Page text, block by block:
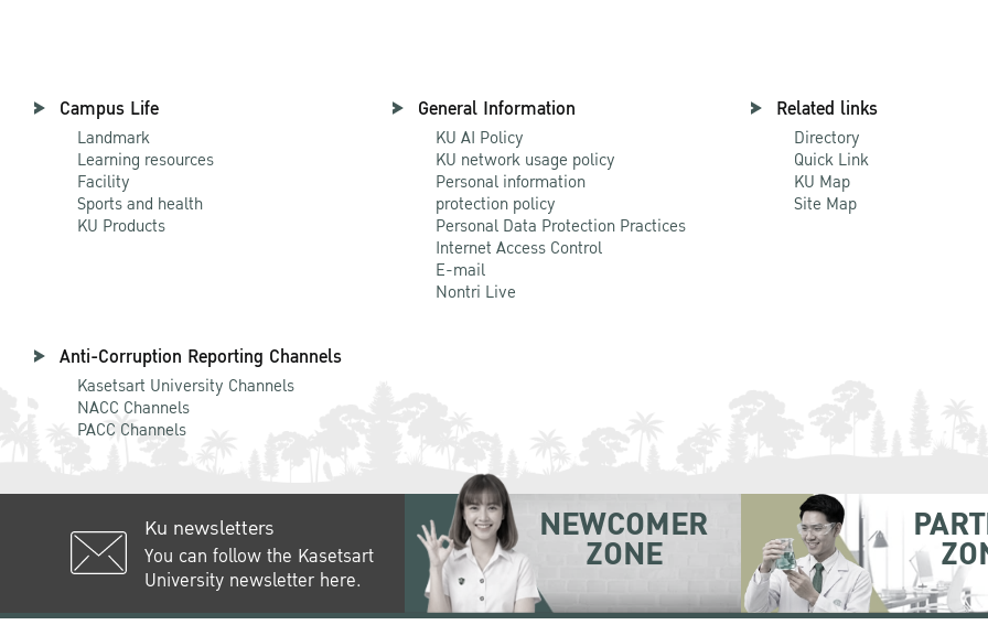
Campus Life
Landmark
Learning resources
Facility
Sports and health
KU Products
General Information
KU AI Policy
KU network usage policy
Personal information
protection policy
Personal Data Protection Practices
Internet Access Control
E-mail
Nontri Live
Related links
Directory
Quick Link
KU Map
Site Map
Anti-Corruption Reporting Channels
Kasetsart University Channels
NACC Channels
PACC Channels
Ku newsletters
You can follow the Kasetsart
University newsletter here.
NEWCOMER
ZONE